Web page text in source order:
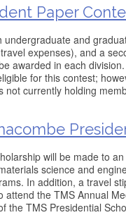
Paper
and
expenses), and a
awarded in each
for this contest;
not currently holding
will be made to
science and
In addition, a travel
attend the TMS Annual
the TMS Presidential